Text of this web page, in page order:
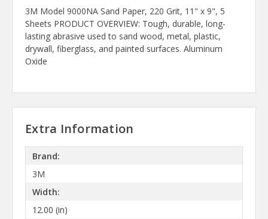
3M Model 9000NA Sand Paper, 220 Grit, 11" x 9", 5
Sheets PRODUCT OVERVIEW: Tough, durable, long-
lasting abrasive used to sand wood, metal, plastic,
drywall, fiberglass, and painted surfaces. Aluminum
Oxide
Extra Information
Brand:
3M
Width:
12.00 (in)